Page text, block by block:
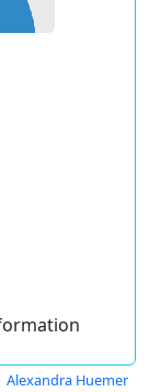
Alexandra Huemer